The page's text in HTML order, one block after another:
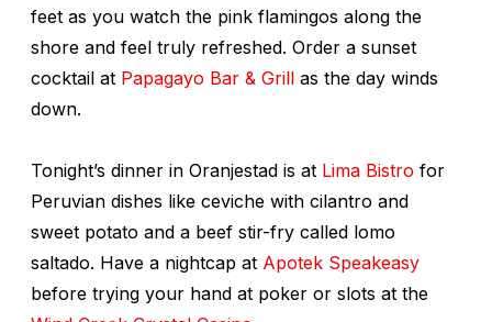
feet as you watch the pink flamingos along the
shore and feel truly refreshed. Order a sunset
cocktail at Papagayo Bar & Grill as the day winds
down.
Tonight’s dinner in Oranjestad is at Lima Bistro for
Peruvian dishes like ceviche with cilantro and
sweet potato and a beef stir-fry called lomo
saltado. Have a nightcap at Apotek Speakeasy
before trying your hand at poker or slots at the